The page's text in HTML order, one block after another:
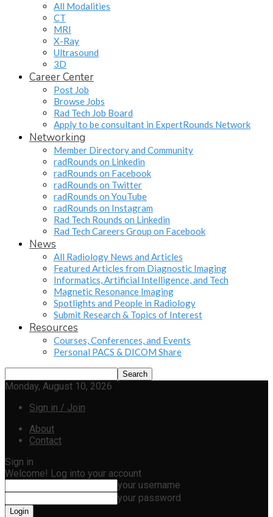
All Modalities
CT
MRI
X-Ray
Ultrasound
3D
Career Center
Post Job
Browse Jobs
Rad Tech Job Board
Apply to be consultant in ExpertRounds Network
Networking
Member Directory and Community
radRounds on Linkedin
radRounds on Facebook
radRounds on Twitter
radRounds on YouTube
radRounds on Instagram
Rad Tech Rounds on Linkedin
Rad Tech Careers Group on Facebook
News
All Radiology News and Articles
Featured Articles from Diagnostic Imaging
Informatics, Artificial Intelligence, and Tech
Magnetic Resonance Imaging
Spotlights and People in Radiology
Submit Research & Topics of Interest
Resources
Courses, Conferences, and Events
Personal PACS & DICOM Share
Monday, August 10, 2026
Sign in / Join
About
Contact
Sign in
Welcome! Log into your account
your username
your password